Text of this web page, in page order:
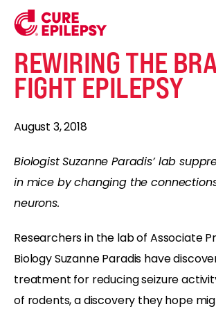
REWIRING THE
FIGHT EPILEPSY
August 3, 2018
Biologist Suzanne Paradis’ lab
in mice by changing the
neurons.
Researchers in the lab of Associate
Biology Suzanne Paradis have
treatment for reducing seizure
of rodents, a discovery they hope